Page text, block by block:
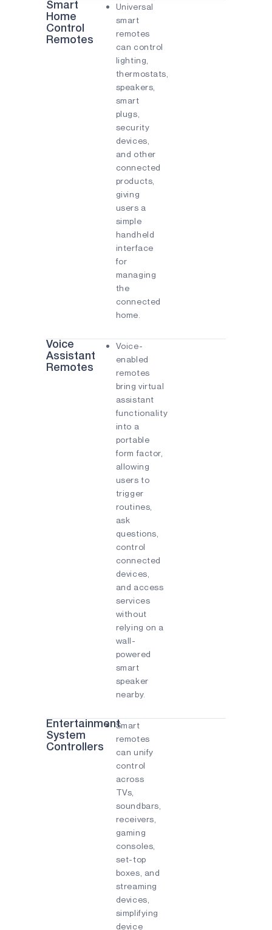
Smart
Home
Control
Remotes
Universal
smart
remotes
can control
lighting,
thermostats,
speakers,
smart
plugs,
security
devices,
and other
connected
products,
giving
users a
simple
handheld
interface
for
managing
the
connected
home.
Voice
Assistant
Remotes
Voice-
enabled
remotes
bring virtual
assistant
functionality
into a
portable
form factor,
allowing
users to
trigger
routines,
ask
questions,
control
connected
devices,
and access
services
without
relying on a
wall-
powered
smart
speaker
nearby.
Entertainment
System
Controllers
Smart
remotes
can unify
control
across
TVs,
soundbars,
receivers,
gaming
consoles,
set-top
boxes, and
streaming
devices,
simplifying
device